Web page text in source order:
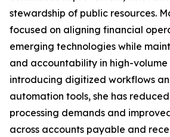
stewardship of public resources.
focused on aligning financial
emerging technologies while
and accountability in high-volume
introducing digitized workflows
automation tools, she has
processing demands and
across accounts payable and